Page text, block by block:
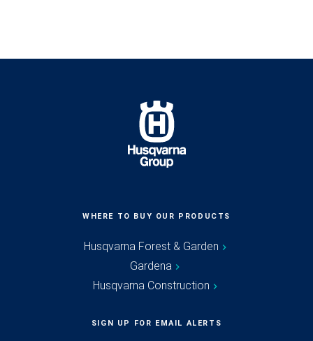
WHERE TO BUY OUR PRODUCTS
Husqvarna Forest & Garden
Gardena
Husqvarna Construction
SIGN UP FOR EMAIL ALERTS